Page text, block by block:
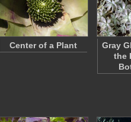
Center of a Plant
Gray
the